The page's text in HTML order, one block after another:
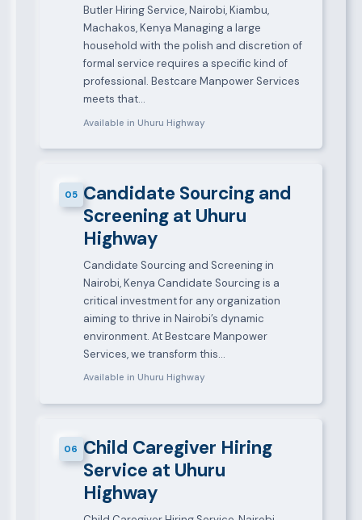
Butler Hiring Service, Nairobi, Kiambu,
Machakos, Kenya Managing a large
household with the polish and discretion of
formal service requires a specific kind of
professional. Bestcare Manpower Services
meets that…
Available in Uhuru Highway
05 Candidate Sourcing and
Screening at Uhuru
Highway
Candidate Sourcing and Screening in
Nairobi, Kenya Candidate Sourcing is a
critical investment for any organization
aiming to thrive in Nairobi’s dynamic
environment. At Bestcare Manpower
Services, we transform this…
Available in Uhuru Highway
06 Child Caregiver Hiring
Service at Uhuru
Highway